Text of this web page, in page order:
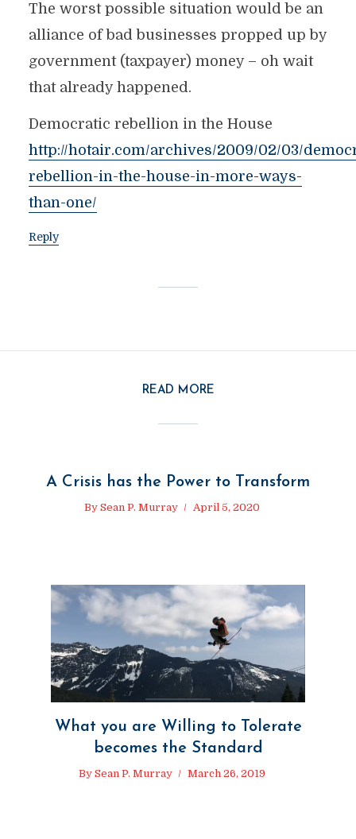
The worst possible situation would be an
alliance of bad businesses propped up by
government (taxpayer) money – oh wait
that already happened.
Democratic rebellion in the House
http://hotair.com/archives/2009/02/03/
rebellion-in-the-house-in-more-ways-
than-one/
Reply
READ MORE
A Crisis has the Power to Transform
By Sean P. Murray April 5, 2020
What you are Willing to Tolerate
becomes the Standard
By Sean P. Murray March 26, 2019